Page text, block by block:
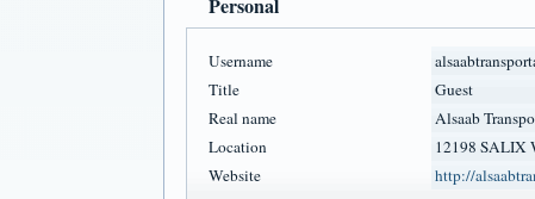
Username
Title
Guest
Real name
Alsaab
Location
12198 SALIX
Website
http://